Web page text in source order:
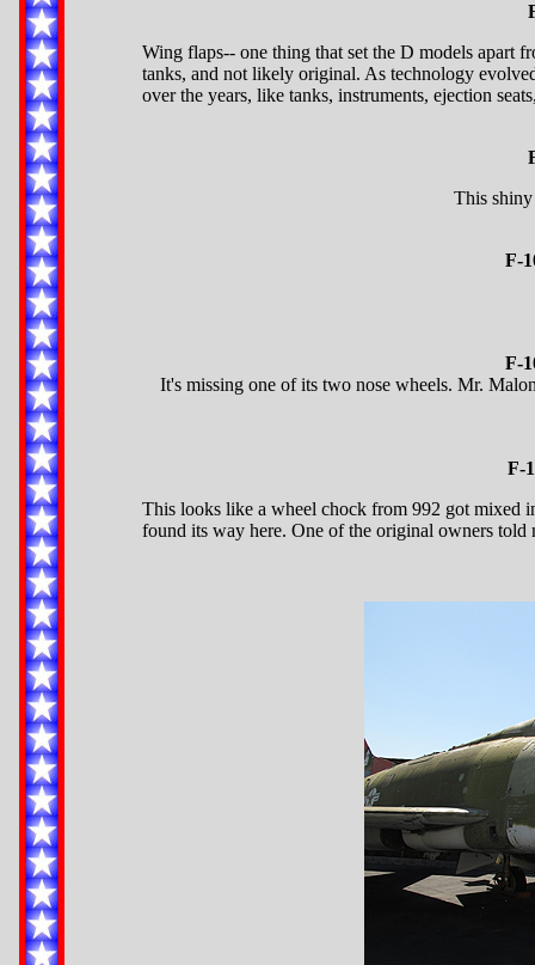
Wing flaps-- one thing that set the D models apart
tanks, and not likely original. As technology
over the years, like tanks, instruments, ejection
This
F-
F-
It's missing one of its two nose wheels. Mr.
F-
This looks like a wheel chock from 992 got mixed
found its way here. One of the original owners told